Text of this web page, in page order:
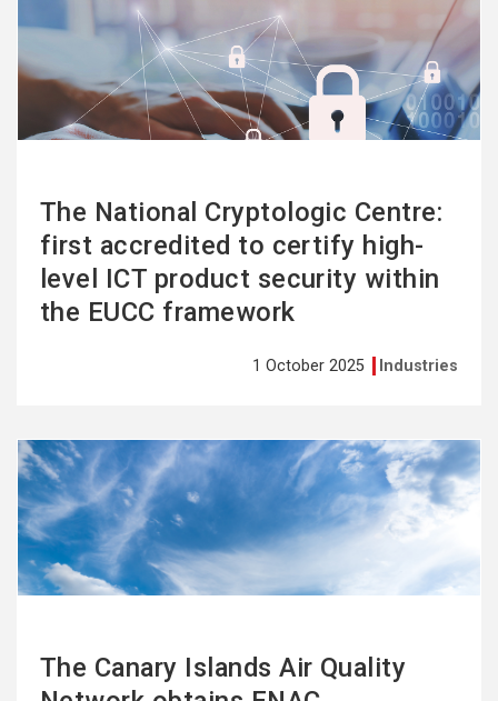
The National Cryptologic Centre:
first accredited to certify high-
level ICT product security within
the EUCC framework
1 October 2025 Industries
more
The Canary Islands Air Quality
See
more